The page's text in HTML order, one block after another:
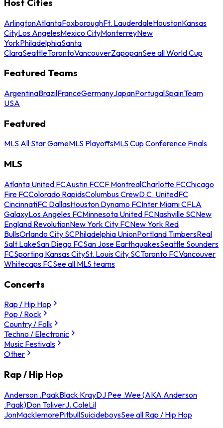
Host Cities
ArlingtonAtlantaFoxboroughFt. LauderdaleHoustonKansas
CityLos AngelesMexico CityMonterreyNew
YorkPhiladelphiaSanta
ClaraSeattleTorontoVancouverZapopanSee all World Cup
Featured Teams
ArgentinaBrazilFranceGermanyJapanPortugalSpainTeam
USA
Featured
MLS All Star GameMLS PlayoffsMLS Cup Conference Finals
MLS
Atlanta United FCAustin FCCF MontrealCharlotte FCChicago
Fire FCColorado RapidsColumbus CrewD.C. UnitedFC
CincinnatiFC DallasHouston Dynamo FCInter Miami CFLA
GalaxyLos Angeles FCMinnesota United FCNashville SCNew
England RevolutionNew York City FCNew York Red
BullsOrlando City SCPhiladelphia UnionPortland TimbersReal
Salt LakeSan Diego FCSan Jose EarthquakesSeattle Sounders
FCSporting Kansas CitySt. Louis City SCToronto FCVancouver
Whitecaps FCSee all MLS teams
Concerts
Rap / Hip Hop
Pop / Rock
Country / Folk
Techno / Electronic
Music Festivals
Other
Rap / Hip Hop
Anderson .PaakBlack KrayDJ Pee .Wee (AKA Anderson
.Paak)Don ToliverJ. ColeLil
JonMacklemorePitbullSuicideboysSee all Rap / Hip Hop